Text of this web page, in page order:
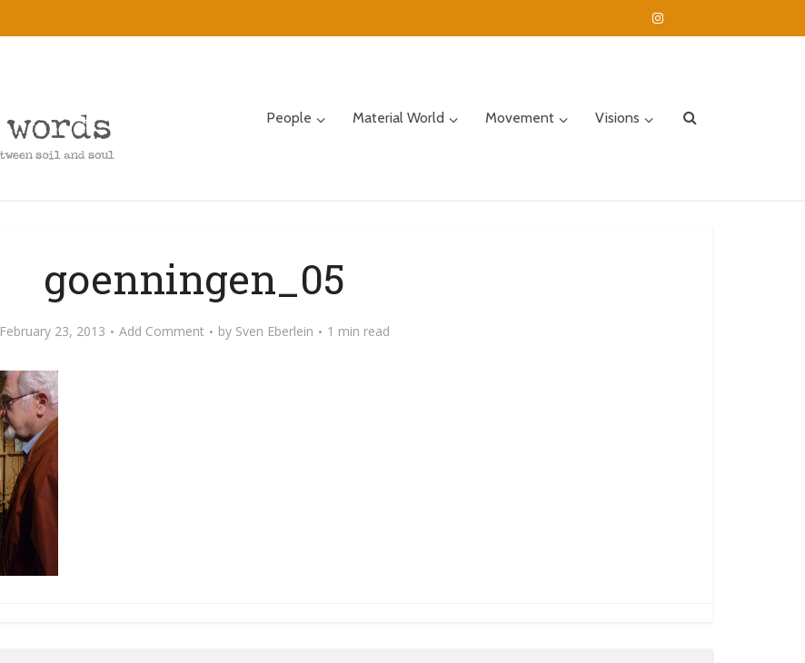
People Material World Movement Visions
goenningen_05
February 23, 2013 Add Comment by Sven Eberlein 1 min read